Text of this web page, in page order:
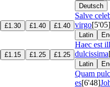
Deutsch
£1.30 £1.40 £1.40
Salve
virgo[5'05]
Latin
£1.15 £1.25 £1.25
Haec est
dulcissima
Latin
Quam
es[6'48]